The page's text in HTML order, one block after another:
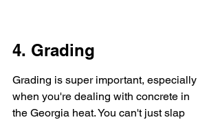
4. Grading
Grading is super important, especially
when you're dealing with concrete in
the Georgia heat. You can't just slap